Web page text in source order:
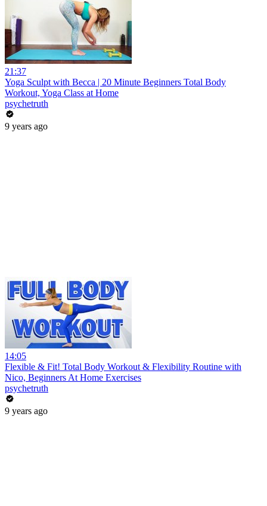
21:37
Yoga Sculpt with Becca | 20 Minute Beginners Total Body
Workout, Yoga Class at Home
psychetruth
9 years ago
14:05
Flexible & Fit! Total Body Workout & Flexibility Routine with
Nico, Beginners At Home Exercises
psychetruth
9 years ago